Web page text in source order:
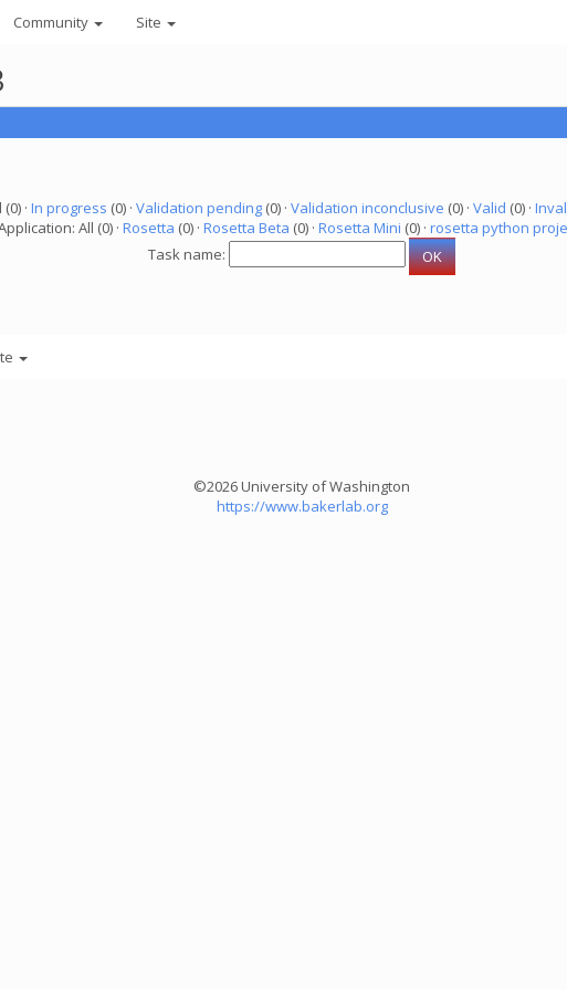
Community Site
· In progress (0) · Validation pending(0) · Validation inconclusive (0) · Valid (0) ·
All (0) · Rosetta (0) · Rosetta Beta (0) · Rosetta Mini (0) · rosetta python
Task name:
©2026 University of Washington
https://www.bakerlab.org